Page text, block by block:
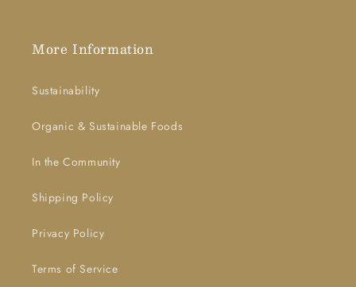
More Information
Sustainability
Organic & Sustainable Foods
In the Community
Shipping Policy
Privacy Policy
Terms of Service